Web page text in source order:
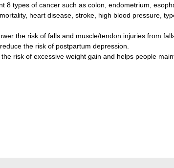
8 types of cancer such as colon, endometrium,
heart disease, stroke, high blood pressure,
the risk of falls and muscle/tendon injuries from
the risk of postpartum depression.
risk of excessive weight gain and helps people